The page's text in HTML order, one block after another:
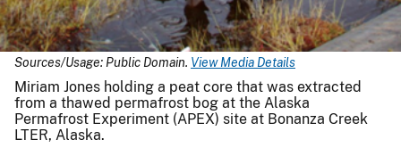
Sources/Usage: Public Domain. View Media Details
Miriam Jones holding a peat core that was extracted
from a thawed permafrost bog at the Alaska
Permafrost Experiment (APEX) site at Bonanza Creek
LTER, Alaska.